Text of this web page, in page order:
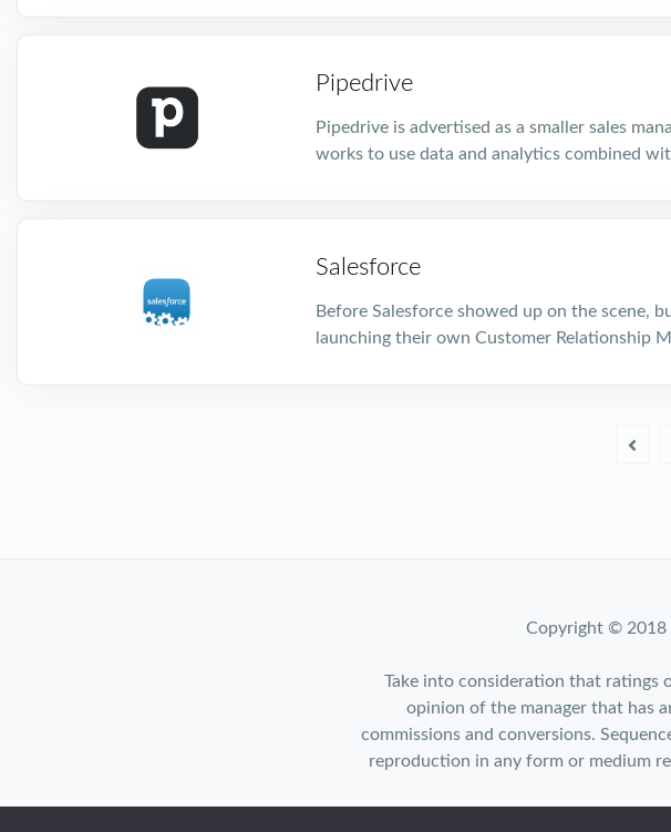
Pipedrive
Pipedrive is advertised as a smaller sales
works to use data and analytics combined
Salesforce
Before Salesforce showed up on the scene,
launching their own Customer Relationship
Copyright © 2018
Take into consideration that ratings
opinion of the manager that has
commissions and conversions.
reproduction in any form or medium